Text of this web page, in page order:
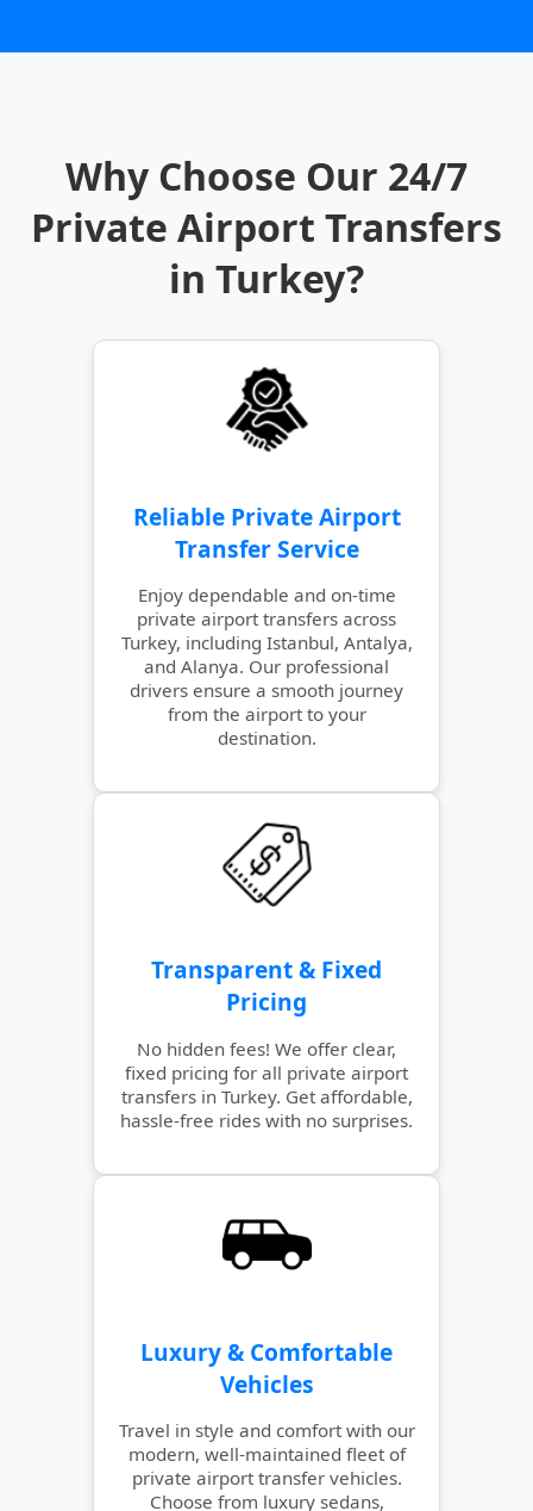
Why Choose Our 24/7
Private Airport Transfers
in Turkey?
Reliable Private Airport
Transfer Service
Enjoy dependable and on-time
private airport transfers across
Turkey, including Istanbul, Antalya,
and Alanya. Our professional
drivers ensure a smooth journey
from the airport to your
destination.
Transparent & Fixed
Pricing
No hidden fees! We offer clear,
fixed pricing for all private airport
transfers in Turkey. Get affordable,
hassle-free rides with no surprises.
Luxury & Comfortable
Vehicles
Travel in style and comfort with our
modern, well-maintained fleet of
private airport transfer vehicles.
Choose from luxury sedans,